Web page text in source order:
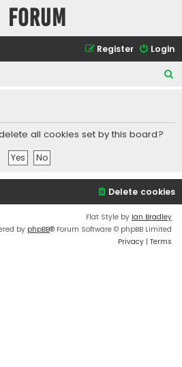
Login
Register
r
all cookies set by this board?
Delete cookies
Flat Style by Ian Bradley
by phpBB® Forum Software © phpBB Limited
Privacy | Terms